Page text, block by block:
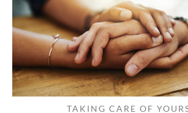
TAKING CARE OF